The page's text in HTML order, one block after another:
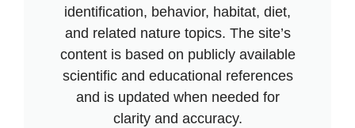
identification, behavior, habitat, diet,
and related nature topics. The site’s
content is based on publicly available
scientific and educational references
and is updated when needed for
clarity and accuracy.